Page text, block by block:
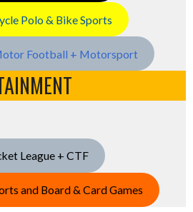
Polo & Bike Sports
Football + Motorsport
League + CTF
and Board & Card Games